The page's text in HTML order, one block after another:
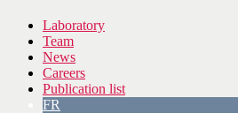
Laboratory
Team
News
Careers
Publication list
FR